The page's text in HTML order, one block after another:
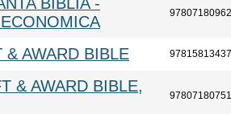
& AWARD BIBLE
& AWARD BIBLE,